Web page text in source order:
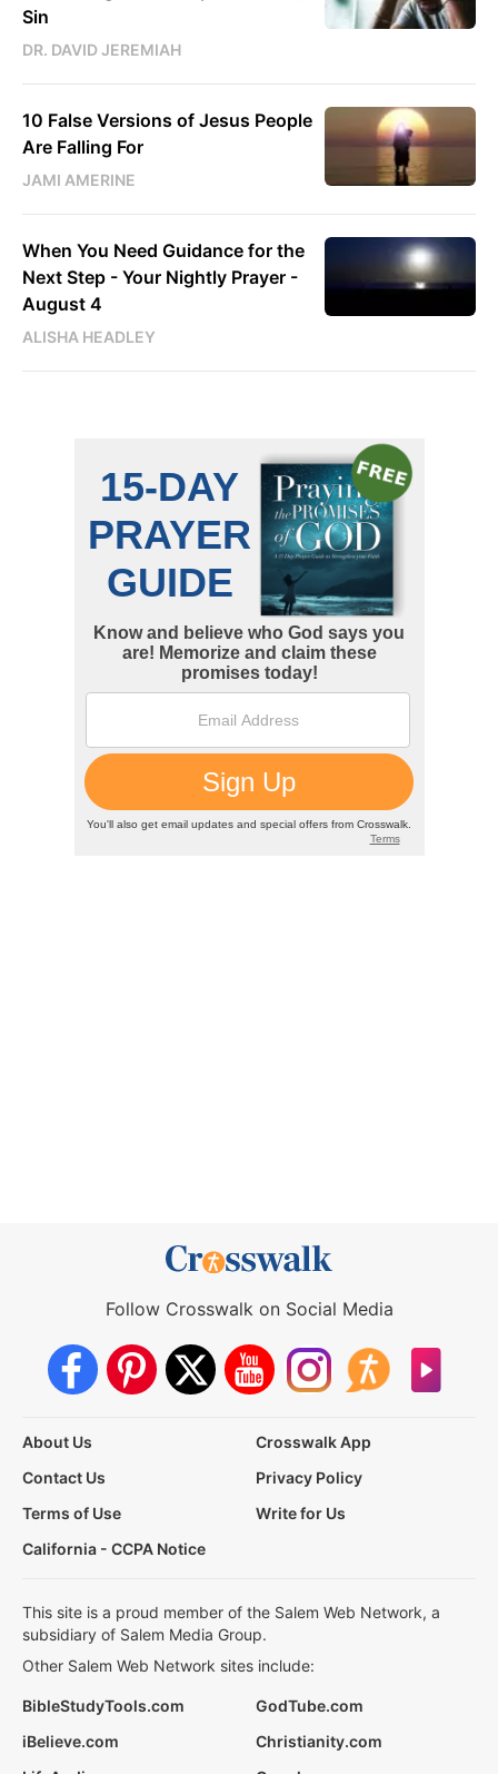
Sin
DR. DAVID JEREMIAH
10 False Versions of Jesus People
Are Falling For
JAMI AMERINE
When You Need Guidance for the
Next Step - Your Nightly Prayer -
August 4
ALISHA HEADLEY
Follow Crosswalk on Social Media
About Us
Crosswalk App
Contact Us
Privacy Policy
Terms of Use
Write for Us
California - CCPA Notice
This site is a proud member of the Salem Web Network, a
subsidiary of Salem Media Group.
Other Salem Web Network sites include:
BibleStudyTools.com
GodTube.com
iBelieve.com
Christianity.com